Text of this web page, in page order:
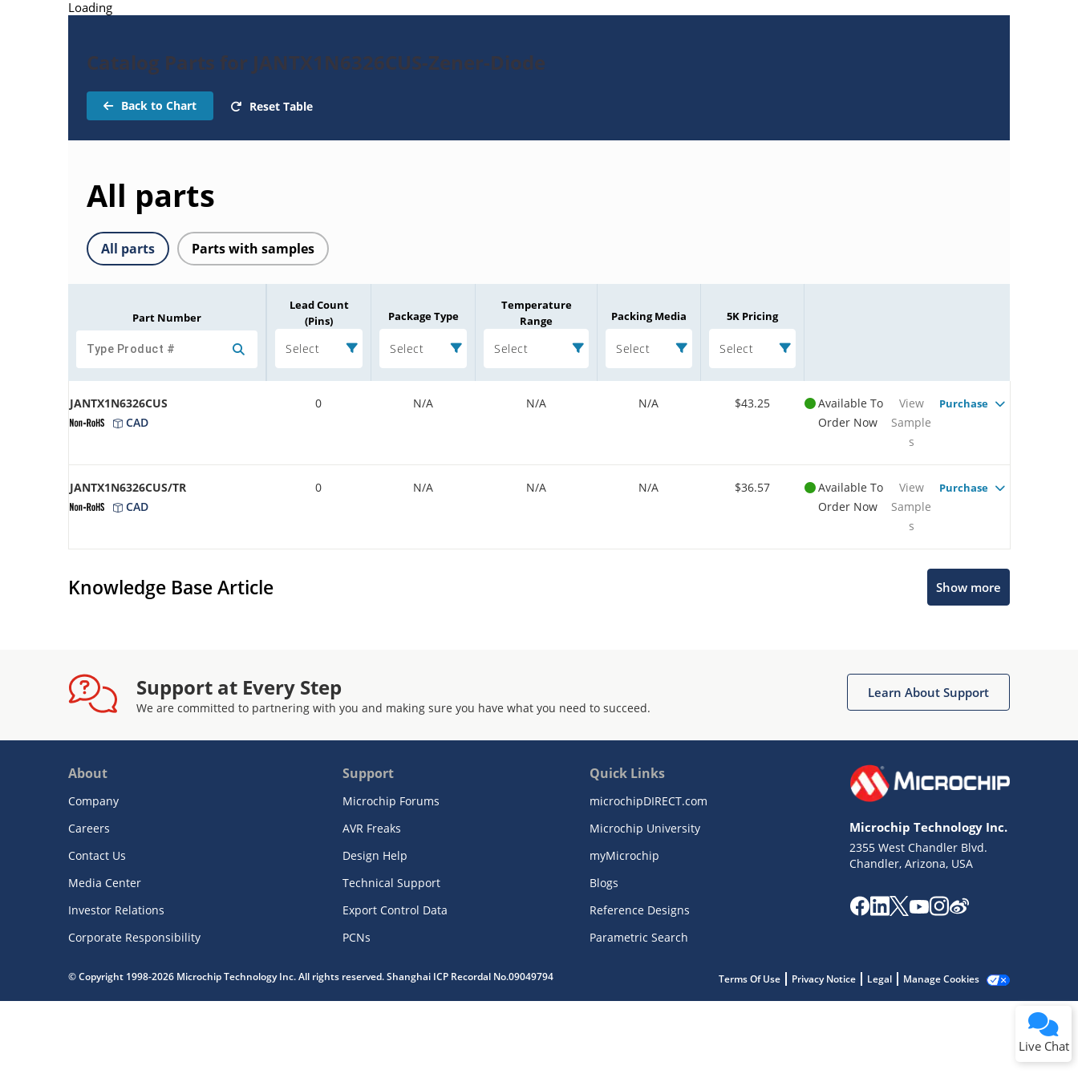
Loading
Catalog Parts for JANTX1N6326CUS-Zener-Diode
Back to Chart Reset Table
All parts
All parts Parts with samples
Part Number
Lead Count
(Pins)
Select
Package Type
Select
Temperature
Range
Select
Packing Media
Select
5K Pricing
Select
JANTX1N6326CUS
CAD
0 N/A N/A N/A $43.25
Available To
Order Now
View
Sample
s
Purchase
JANTX1N6326CUS/TR
CAD
0 N/A N/A N/A $36.57
Available To
Order Now
View
Sample
s
Purchase
Knowledge Base Article Show more
Support at Every Step
We are committed to partnering with you and making sure you have what you need to succeed.
Learn About Support
About
Company
Careers
Contact Us
Media Center
Investor Relations
Corporate Responsibility
Support
Microchip Forums
AVR Freaks
Design Help
Technical Support
Export Control Data
PCNs
Quick Links
microchipDIRECT.com
Microchip University
myMicrochip
Blogs
Reference Designs
Parametric Search
Microchip Technology Inc.
2355 West Chandler Blvd.
Chandler, Arizona, USA
© Copyright 1998-2026 Microchip Technology Inc. All rights reserved. Shanghai ICP Recordal No.09049794 Terms Of Use Privacy Notice Legal Manage Cookies
Live Chat
Terms of Use
Website Terms
Notice